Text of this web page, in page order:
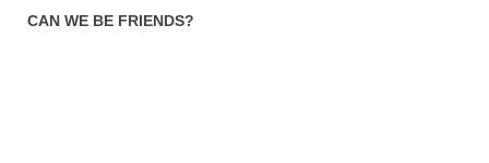
CAN WE BE FRIENDS?